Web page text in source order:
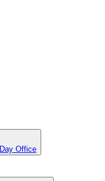
Day Office